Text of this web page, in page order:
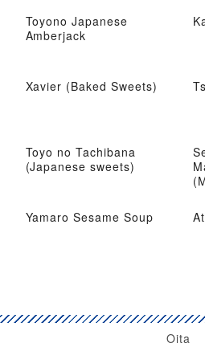
Toyono Japanese
Amberjack
Xavier (Baked Sweets)
Toyo no Tachibana
(Japanese sweets)
Yamaro Sesame Soup
Oita